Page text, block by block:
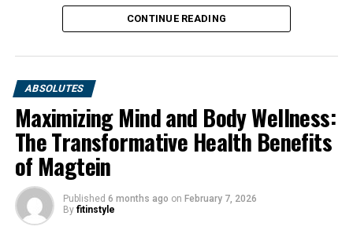
CONTINUE READING
ABSOLUTES
Maximizing Mind and Body Wellness:
The Transformative Health Benefits
of Magtein
Published 6 months ago on February 7, 2026
By fitinstyle